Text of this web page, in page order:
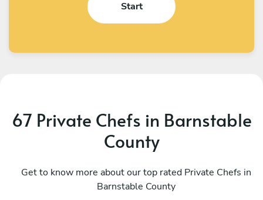
Start
67 Private Chefs in Barnstable
County
Get to know more about our top rated Private Chefs in
Barnstable County
Boston
311 services